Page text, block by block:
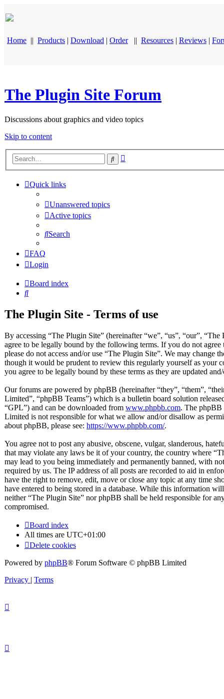
Home || Products | Download | Order || Resources | Reviews |
The Plugin Site Forum
Discussions about graphics and video topics
Skip to content
Search
Quick links
Unanswered topics
Active topics
Search
FAQ
Login
Board index
Search
The Plugin Site - Terms of use
By accessing “The Plugin Site” (hereinafter “we”, “us”, “our”,
agree to be legally bound by the following terms. If you do not
please do not access and/or use “The Plugin Site”. We may change
though it would be prudent to review this regularly yourself as your
you agree to be legally bound by these terms as they are updated
Our forums are powered by phpBB (hereinafter “they”, “them”,
Limited”, “phpBB Teams”) which is a bulletin board solution
“GPL”) and can be downloaded from www.phpbb.com. The phpBB
Limited is not responsible for what we allow and/or disallow as
about phpBB, please see: https://www.phpbb.com/.
You agree not to post any abusive, obscene, vulgar, slanderous,
that may violate any laws be it of your country, the country where
may lead to you being immediately and permanently banned, with
required by us. The IP address of all posts are recorded to aid in
have the right to remove, edit, move or close any topic at any time
have entered to being stored in a database. While this information
neither “The Plugin Site” nor phpBB shall be held responsible for
compromised.
Board index
All times are UTC+01:00
Delete cookies
Powered by phpBB® Forum Software © phpBB Limited
Privacy | Terms